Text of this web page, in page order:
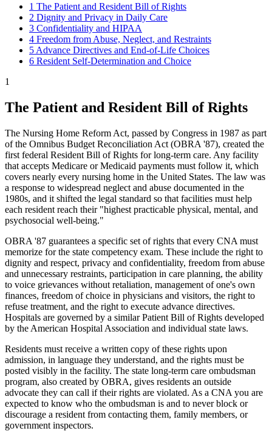
1 The Patient and Resident Bill of Rights
2 Dignity and Privacy in Daily Care
3 Confidentiality and HIPAA
4 Freedom from Abuse, Neglect, and Restraints
5 Advance Directives and End-of-Life Choices
6 Resident Self-Determination and Choice
1
The Patient and Resident Bill of Rights
The Nursing Home Reform Act, passed by Congress in 1987 as part
of the Omnibus Budget Reconciliation Act (OBRA '87), created the
first federal Resident Bill of Rights for long-term care. Any facility
that accepts Medicare or Medicaid payments must follow it, which
covers nearly every nursing home in the United States. The law was
a response to widespread neglect and abuse documented in the
1980s, and it shifted the legal standard so that facilities must help
each resident reach their "highest practicable physical, mental, and
psychosocial well-being."
OBRA '87 guarantees a specific set of rights that every CNA must
memorize for the state competency exam. These include the right to
dignity and respect, privacy and confidentiality, freedom from abuse
and unnecessary restraints, participation in care planning, the ability
to voice grievances without retaliation, management of one's own
finances, freedom of choice in physicians and visitors, the right to
refuse treatment, and the right to execute advance directives.
Hospitals are governed by a similar Patient Bill of Rights developed
by the American Hospital Association and individual state laws.
Residents must receive a written copy of these rights upon
admission, in language they understand, and the rights must be
posted visibly in the facility. The state long-term care ombudsman
program, also created by OBRA, gives residents an outside
advocate they can call if their rights are violated. As a CNA you are
expected to know who the ombudsman is and to never block or
discourage a resident from contacting them, family members, or
government inspectors.